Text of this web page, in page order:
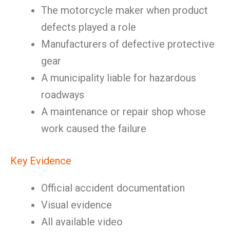
The motorcycle maker when product
defects played a role
Manufacturers of defective protective
gear
A municipality liable for hazardous
roadways
A maintenance or repair shop whose
work caused the failure
Key Evidence
Official accident documentation
Visual evidence
All available video